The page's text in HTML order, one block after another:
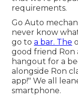
requirements.
Go Auto
never know
go to a bar. The
good friend Ron
hangout for a
alongside Ron
app!" We all
smartphone.